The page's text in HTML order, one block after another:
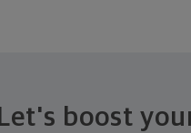
Let's boost